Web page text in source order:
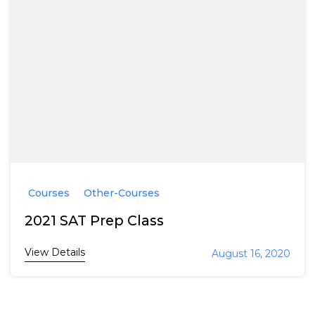
Courses Other-Courses
2021 SAT Prep Class
View Details August 16, 2020